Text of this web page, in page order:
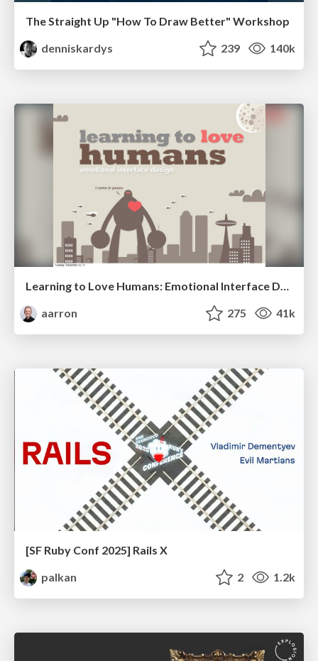
The Straight Up "How To Draw Better" Workshop
denniskardys
239 140k
aarron
275 41k
[SF Ruby Conf 2025] Rails X
palkan
2 1.2k